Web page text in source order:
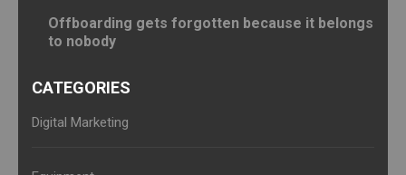
Offboarding gets forgotten because it belongs
to nobody
CATEGORIES
Digital Marketing